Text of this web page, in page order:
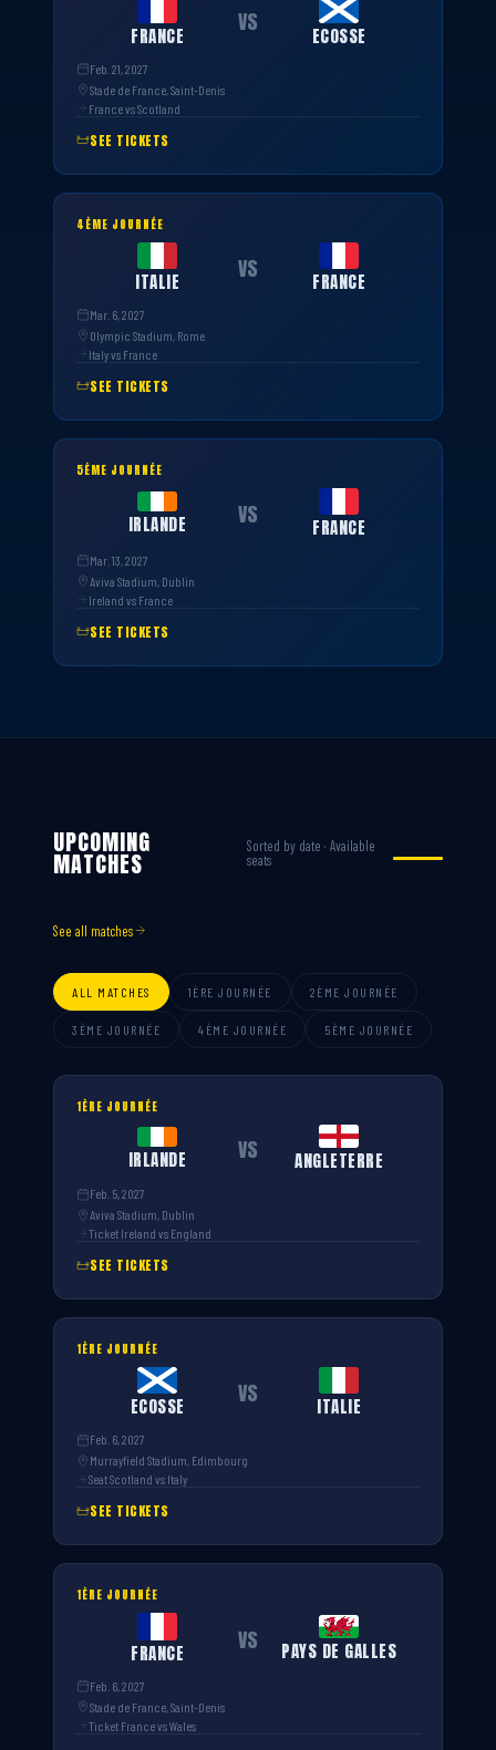
FRANCE VS ECOSSE
Feb. 21, 2027
Stade de France, Saint-Denis
France vs Scotland
SEE TICKETS
4ÈME JOURNÉE
ITALIE VS FRANCE
Mar. 6, 2027
Olympic Stadium, Rome
Italy vs France
SEE TICKETS
5ÈME JOURNÉE
IRLANDE VS FRANCE
Mar. 13, 2027
Aviva Stadium, Dublin
Ireland vs France
SEE TICKETS
UPCOMING
MATCHES
Sorted by date · Available
seats
See all matches
ALL MATCHES 1ÈRE JOURNÉE 2ÈME JOURNÉE
3ÈME JOURNÉE 4ÈME JOURNÉE 5ÈME JOURNÉE
1ÈRE JOURNÉE
IRLANDE VS ANGLETERRE
Feb. 5, 2027
Aviva Stadium, Dublin
Ticket Ireland vs England
SEE TICKETS
1ÈRE JOURNÉE
ECOSSE VS ITALIE
Feb. 6, 2027
Murrayfield Stadium, Edimbourg
Seat Scotland vs Italy
SEE TICKETS
1ÈRE JOURNÉE
FRANCE VS PAYS DE GALLES
Feb. 6, 2027
Stade de France, Saint-Denis
Ticket France vs Wales